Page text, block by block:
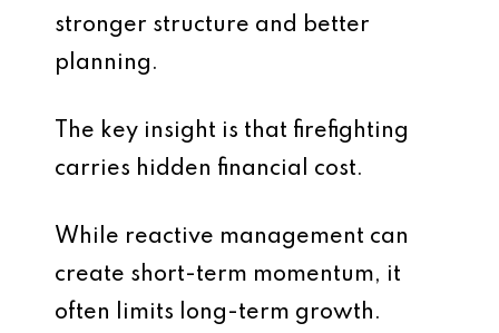
stronger structure and better
planning.
The key insight is that firefighting
carries hidden financial cost.
While reactive management can
create short-term momentum, it
often limits long-term growth.